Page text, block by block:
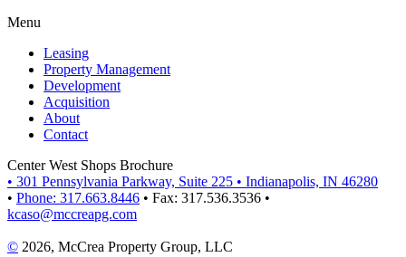
Menu
Leasing
Property Management
Development
Acquisition
About
Contact
Center West Shops Brochure
• 301 Pennsylvania Parkway, Suite 225 • Indianapolis, IN 46280
• Phone: 317.663.8446 • Fax: 317.536.3536 •
kcaso@mccreapg.com
© 2026, McCrea Property Group, LLC